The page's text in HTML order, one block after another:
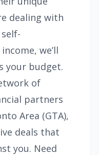
dealing with
we’ll
your budget.
of
partners
Area (GTA),
deals that
you. Need